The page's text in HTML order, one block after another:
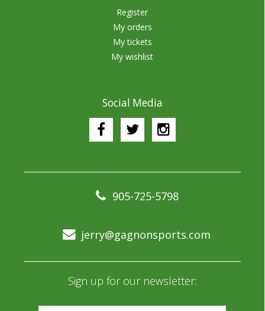
Register
My orders
My tickets
My wishlist
Social Media
905-725-5798
jerry@gagnonsports.com
Sign up for our newsletter: